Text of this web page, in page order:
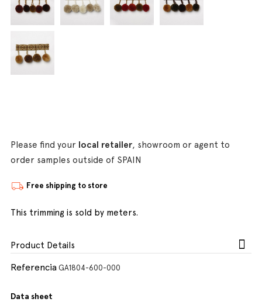
Please find your local retailer, showroom or agent to
order samples outside of SPAIN
Free shipping to store
This trimming is sold by meters.
Product Details
Referencia GA1804-600-000
Data sheet